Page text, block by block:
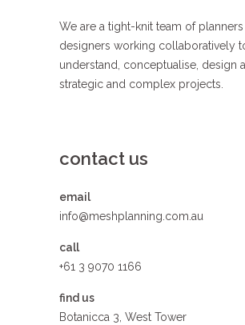
We are a tight-knit team of
designers working collaboratively
understand, conceptualise, design
strategic and complex projects.
contact us
email
info@meshplanning.com.au
call
+61 3 9070 1166
find us
Botanicca 3, West Tower